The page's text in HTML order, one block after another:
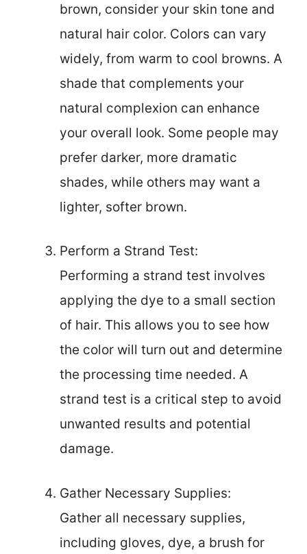
brown, consider your skin tone and
natural hair color. Colors can vary
widely, from warm to cool browns. A
shade that complements your
natural complexion can enhance
your overall look. Some people may
prefer darker, more dramatic
shades, while others may want a
lighter, softer brown.
Perform a Strand Test:
Performing a strand test involves
applying the dye to a small section
of hair. This allows you to see how
the color will turn out and determine
the processing time needed. A
strand test is a critical step to avoid
unwanted results and potential
damage.
Gather Necessary Supplies:
Gather all necessary supplies,
including gloves, dye, a brush for